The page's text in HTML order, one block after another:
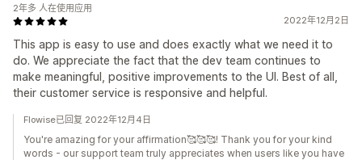
2022年12月2日
This app is easy to use and does exactly what we need it to
do. We appreciate the fact that the dev team continues to
make meaningful, positive improvements to the UI. Best of all,
their customer service is responsive and helpful.
2年多 人在使用应用
Flowise已回复 2022年12月4日
You're amazing for your affirmation🥰🥰🥰! Thank you for your kind
words - our support team truly appreciates when users like you have